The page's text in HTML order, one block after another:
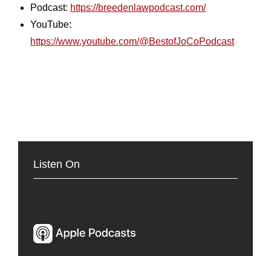
Podcast: https://breedenlawpodcast.com/
YouTube:
https://www.youtube.com/@BestofJoCoPodcast
Listen On